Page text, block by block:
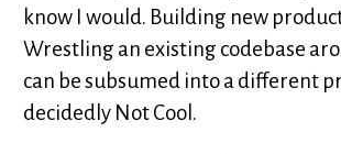
know I would. Building new
Wrestling an existing codebase
can be subsumed into a different
decidedly Not Cool.